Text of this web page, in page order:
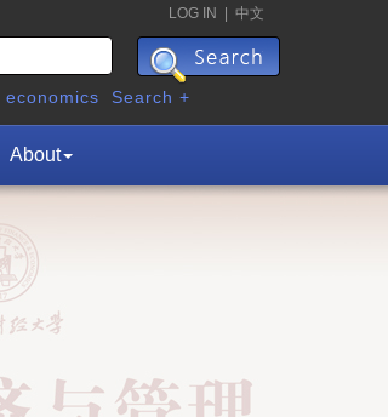
LOG IN 中文
economics Search +
About